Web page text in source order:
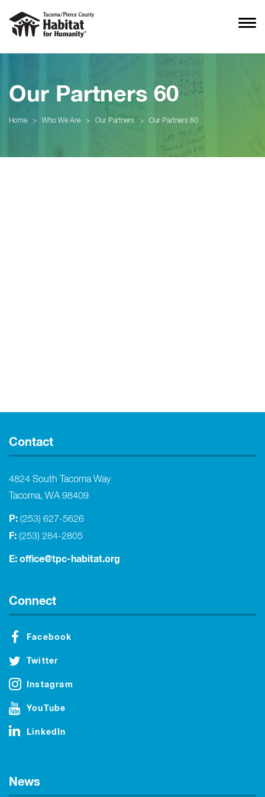
Our Partners 60
Home > Who We Are > Our Partners > Our Partners 60
Contact
4824 South Tacoma Way
Tacoma, WA 98409
P: (253) 627-5626
F: (253) 284-2805
E: office@tpc-habitat.org
Connect
Facebook
Twitter
Instagram
YouTube
LinkedIn
News